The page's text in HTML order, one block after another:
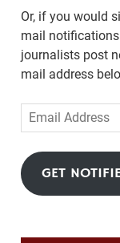
Or, if you would
mail
journalists post
mail address
Email
Address
GET